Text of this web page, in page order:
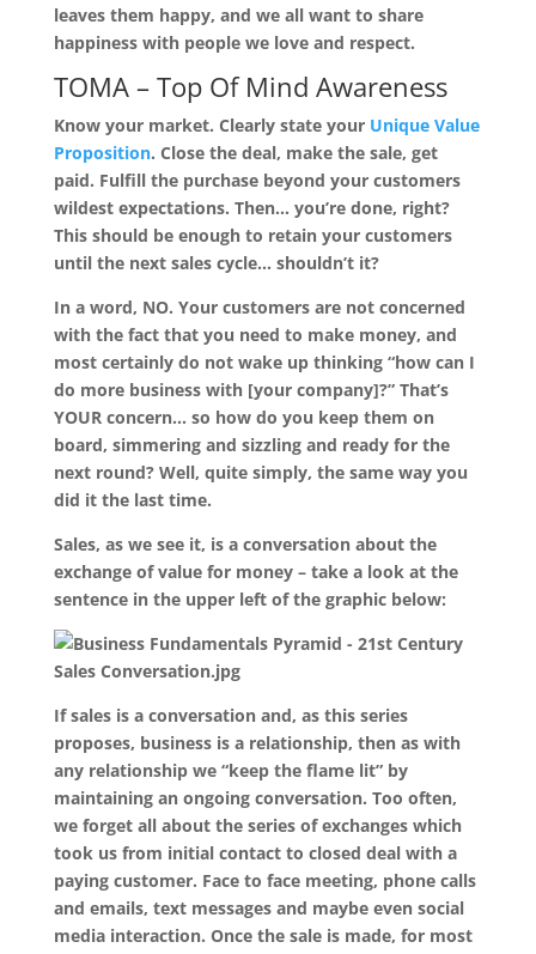
leaves them happy, and we all want to share
happiness with people we love and respect.
TOMA – Top Of Mind Awareness
Know your market. Clearly state your Unique Value
Proposition. Close the deal, make the sale, get
paid. Fulfill the purchase beyond your customers
wildest expectations. Then… you’re done, right?
This should be enough to retain your customers
until the next sales cycle… shouldn’t it?
In a word, NO. Your customers are not concerned
with the fact that you need to make money, and
most certainly do not wake up thinking “how can I
do more business with [your company]?” That’s
YOUR concern… so how do you keep them on
board, simmering and sizzling and ready for the
next round? Well, quite simply, the same way you
did it the last time.
Sales, as we see it, is a conversation about the
exchange of value for money – take a look at the
sentence in the upper left of the graphic below:
If sales is a conversation and, as this series
proposes, business is a relationship, then as with
any relationship we “keep the flame lit” by
maintaining an ongoing conversation. Too often,
we forget all about the series of exchanges which
took us from initial contact to closed deal with a
paying customer. Face to face meeting, phone calls
and emails, text messages and maybe even social
media interaction. Once the sale is made, for most